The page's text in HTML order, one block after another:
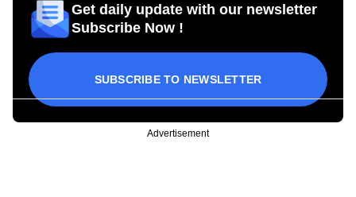
Get daily update with our newsletter
Subscribe Now !
SUBSCRIBE TO NEWSLETTER
Advertisement